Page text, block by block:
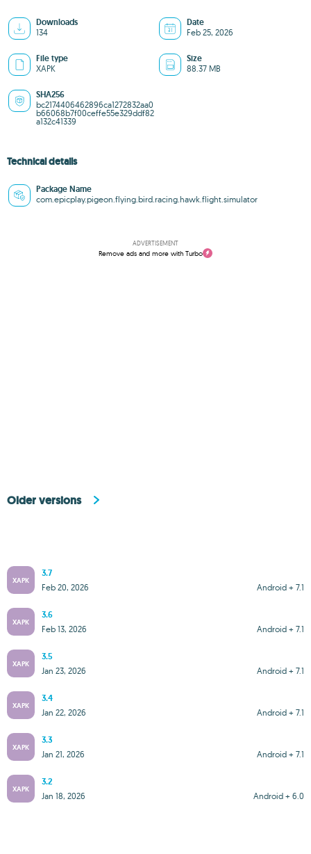
Downloads
134
Date
Feb 25, 2026
File type
XAPK
Size
88.37 MB
SHA256
bc2174406462896ca1272832aa0
b66068b7f00ceffe55e329ddf82
a132c41339
Technical details
Package Name
com.epicplay.pigeon.flying.bird.racing.hawk.flight.simulator
ADVERTISEMENT
Remove ads and more with Turbo
Older versions
XAPK
3.7
Android + 7.1
Feb 20, 2026
XAPK
3.6
Android + 7.1
Feb 13, 2026
XAPK
3.5
Android + 7.1
Jan 23, 2026
XAPK
3.4
Android + 7.1
Jan 22, 2026
XAPK
3.3
Android + 7.1
Jan 21, 2026
XAPK
3.2
Android + 6.0
Jan 18, 2026